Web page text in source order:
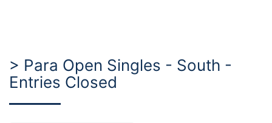
> Para Open Singles - South -
Entries Closed